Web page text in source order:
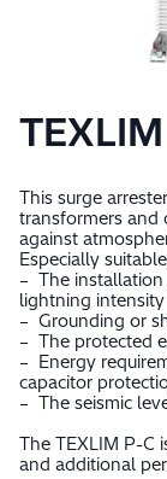
This surge
transformers and
against
Especially
– The installation
lightning intensity
– Grounding or
– The protected
– Energy
capacitor
– The seismic
The TEXLIM P-C
and additional